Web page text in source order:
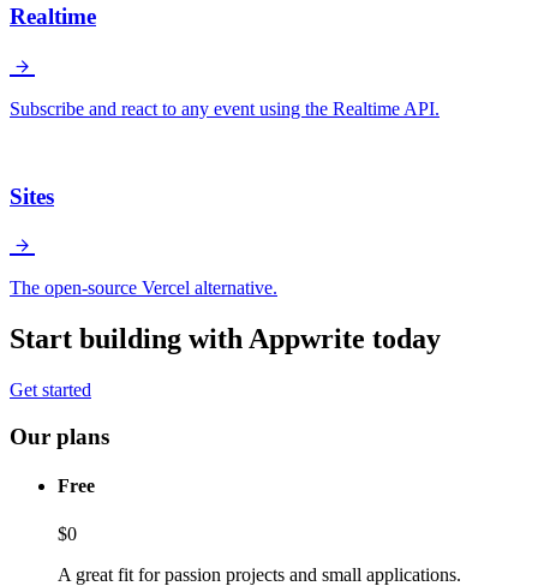
Realtime
Subscribe and react to any event using the Realtime API.
Sites
The open-source Vercel alternative.
Start building with Appwrite today
Get started
Our plans
Free
$0
A great fit for passion projects and small applications.